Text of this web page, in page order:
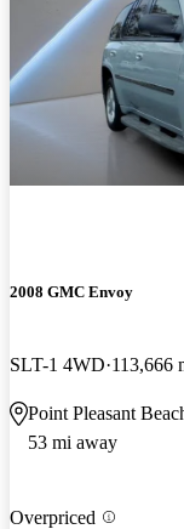
2008 GMC Envoy
SLT-1 4WD 113,666
Point Pleasant
53 mi away
Overpriced